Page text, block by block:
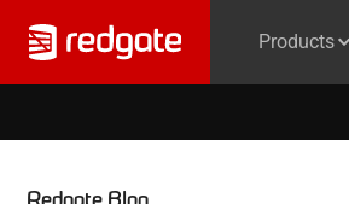
Products
Redgate Blog